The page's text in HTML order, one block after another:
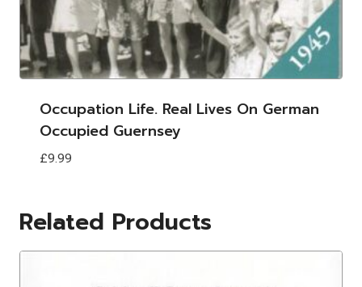
Occupation Life. Real Lives On German
Occupied Guernsey
£9.99
Related Products